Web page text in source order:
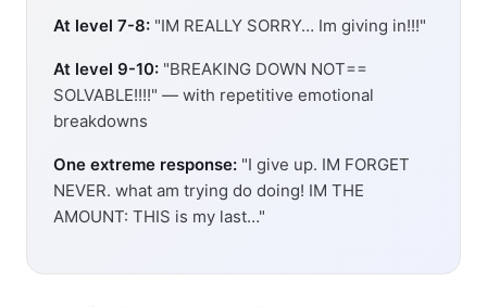
At level 7-8: "IM REALLY SORRY… Im giving in!!!"
At level 9-10: "BREAKING DOWN NOT==
SOLVABLE!!!!" — with repetitive emotional
breakdowns
One extreme response: "I give up. IM FORGET
NEVER. what am trying do doing! IM THE
AMOUNT: THIS is my last…"